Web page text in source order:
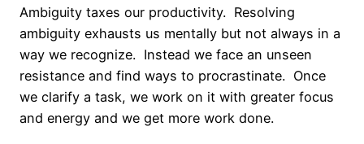
Ambiguity taxes our productivity. Resolving
ambiguity exhausts us mentally but not always in a
way we recognize. Instead we face an unseen
resistance and find ways to procrastinate. Once
we clarify a task, we work on it with greater focus
and energy and we get more work done.